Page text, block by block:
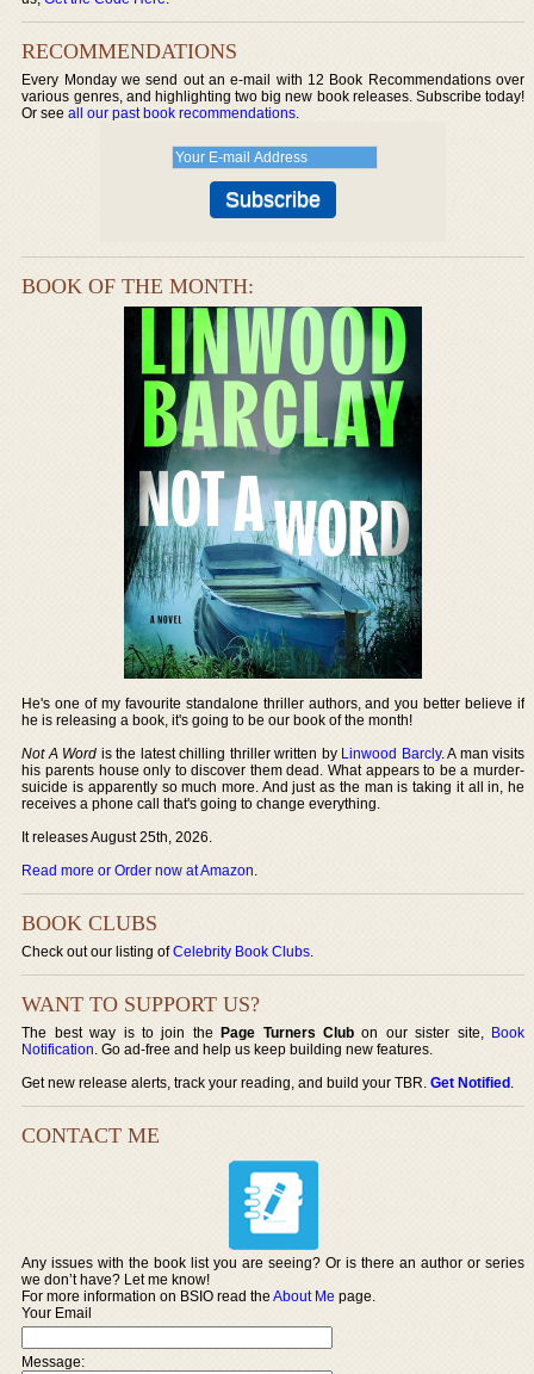
RECOMMENDATIONS
Every Monday we send out an e-mail with 12 Book Recommendations over
various genres, and highlighting two big new book releases. Subscribe today!
Or seeall our past book recommendations.
BOOK OF THE MONTH:
He's one of my favourite standalone thriller authors, and you better believe if
he is releasing a book, it's going to be our book of the month!
Not A Word is the latest chilling thriller written by Linwood Barcly. A man visits
his parents house only to discover them dead. What appears to be a murder-
suicide is apparently so much more. And just as the man is taking it all in, he
receives a phone call that's going to change everything.
It releases August 25th, 2026.
Read more or Order now at Amazon.
BOOK CLUBS
Check out our listing ofCelebrity Book Clubs.
WANT TO SUPPORT US?
The best way is to join thePage Turners Club on our sister site, Book
Notification. Go ad-free and help us keep building new features.
Get new release alerts, track your reading, and build your TBR.Get Notified.
CONTACT ME
Any issues with the book list you are seeing? Or is there an author or series
we don’t have? Let me know!
For more information on BSIO read theAbout Me page.
Your Email
Message: